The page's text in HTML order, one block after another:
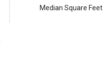
Median Square Feet